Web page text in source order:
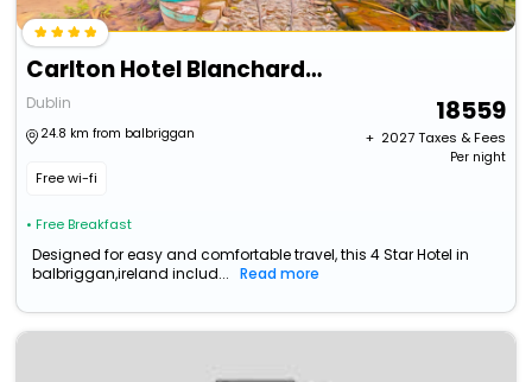
Carlton Hotel Blanchardstown
Dublin
24.8 km from balbriggan
Free wi-fi
• Free Breakfast
18559
+ ₹ 2027Taxes & Fees
Per night
Designed for easy and comfortable travel, this 4 Star Hotel in
balbriggan,ireland includ...
Read more